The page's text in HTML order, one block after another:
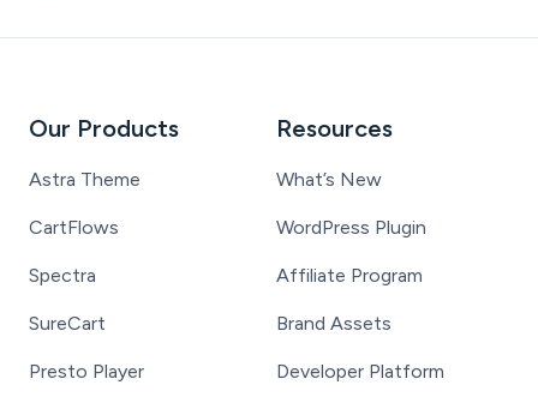
Our Products
Astra Theme
CartFlows
Spectra
SureCart
Presto Player
Resources
What’s New
WordPress Plugin
Affiliate Program
Brand Assets
Developer Platform